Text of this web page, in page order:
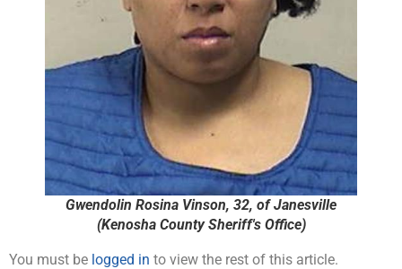
Gwendolin Rosina Vinson, 32, of Janesville
(Kenosha County Sheriff's Office)
You must be logged in to view the rest of this article.